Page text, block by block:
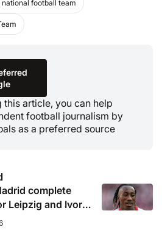
football team
this article, you can help
football journalism by
as a preferred source
complete
Leipzig and Ivory